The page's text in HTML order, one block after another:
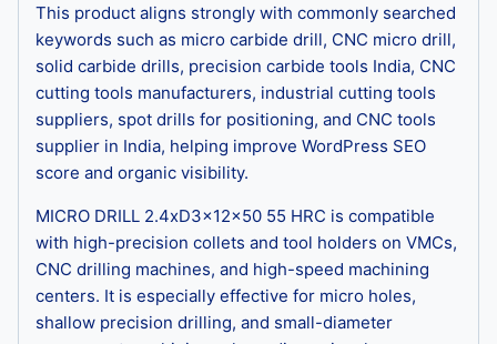
This product aligns strongly with commonly searched
keywords such as micro carbide drill, CNC micro drill,
solid carbide drills, precision carbide tools India, CNC
cutting tools manufacturers, industrial cutting tools
suppliers, spot drills for positioning, and CNC tools
supplier in India, helping improve WordPress SEO
score and organic visibility.
MICRO DRILL 2.4xD3x12x50 55 HRC is compatible
with high-precision collets and tool holders on VMCs,
CNC drilling machines, and high-speed machining
centers. It is especially effective for micro holes,
shallow precision drilling, and small-diameter